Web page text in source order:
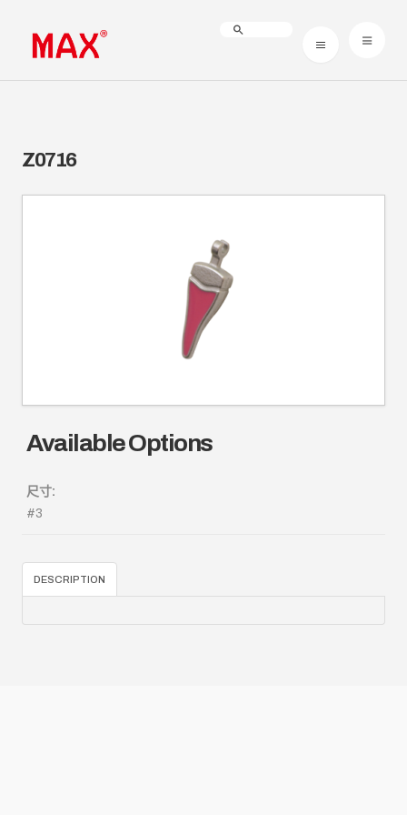
Z0716
Available Options
尺寸:
#3
DESCRIPTION